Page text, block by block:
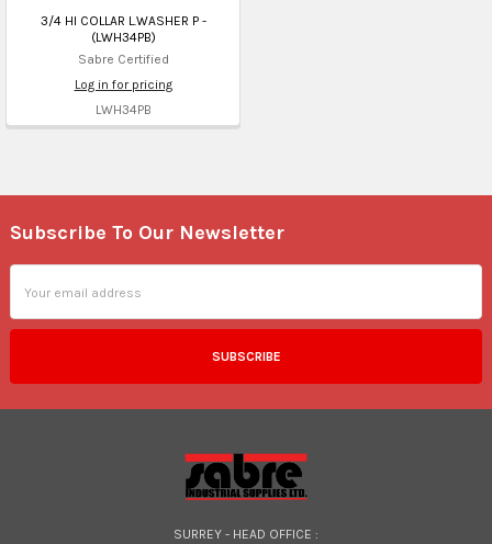
3/4 HI COLLAR L.WASHER P -
(LWH34PB)
Sabre Certified
Log in for pricing
LWH34PB
Footer
Subscribe To Our Newsletter
Address
SURREY - HEAD OFFICE :